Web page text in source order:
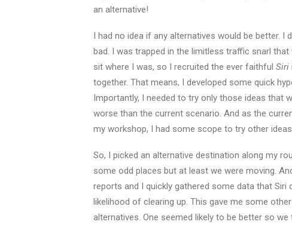
an alternative!
I had no idea if any alternatives would be better. I
bad. I was trapped in the limitless traffic snarl
sit where I was, so I recruited the ever faithful Siri
together. That means, I developed some quick
Importantly, I needed to try only those ideas that
worse than the current scenario. And as the
my workshop, I had some scope to try other
So, I picked an alternative destination along my
some odd places but at least we were moving.
reports and I quickly gathered some data that Siri
likelihood of clearing up. This gave me some
alternatives. One seemed likely to be better so we